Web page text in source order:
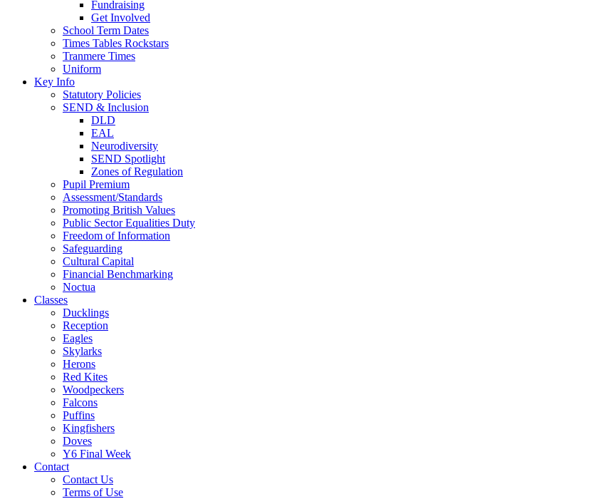
Fundraising
Get Involved
School Term Dates
Times Tables Rockstars
Tranmere Times
Uniform
Key Info
Statutory Policies
SEND & Inclusion
DLD
EAL
Neurodiversity
SEND Spotlight
Zones of Regulation
Pupil Premium
Assessment/Standards
Promoting British Values
Public Sector Equalities Duty
Freedom of Information
Safeguarding
Cultural Capital
Financial Benchmarking
Noctua
Classes
Ducklings
Reception
Eagles
Skylarks
Herons
Red Kites
Woodpeckers
Falcons
Puffins
Kingfishers
Doves
Y6 Final Week
Contact
Contact Us
Terms of Use